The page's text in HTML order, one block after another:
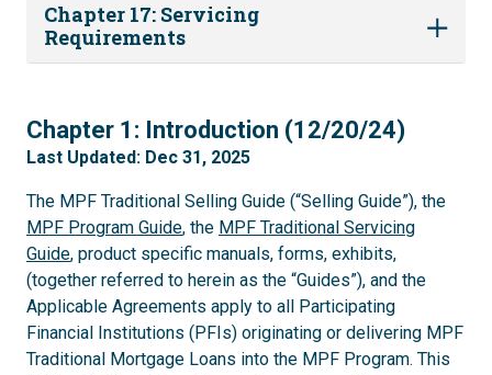
Chapter 17: Servicing
Requirements
1
Chapter 1: Introduction (12/20/24)
Last Updated: Dec 31, 2025
The MPF Traditional Selling Guide (“Selling Guide”), the
MPF Program Guide, the MPF Traditional Servicing
Guide, product specific manuals, forms, exhibits,
(together referred to herein as the “Guides”), and the
Applicable Agreements apply to all Participating
Financial Institutions (PFIs) originating or delivering MPF
Traditional Mortgage Loans into the MPF Program. This